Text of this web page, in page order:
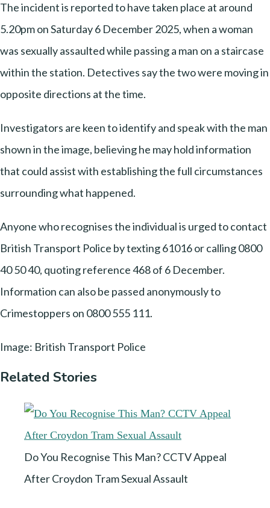
The incident is reported to have taken place at around
5.20pm on Saturday 6 December 2025, when a woman
was sexually assaulted while passing a man on a staircase
within the station. Detectives say the two were moving in
opposite directions at the time.
Investigators are keen to identify and speak with the man
shown in the image, believing he may hold information
that could assist with establishing the full circumstances
surrounding what happened.
Anyone who recognises the individual is urged to contact
British Transport Police by texting 61016 or calling 0800
40 50 40, quoting reference 468 of 6 December.
Information can also be passed anonymously to
Crimestoppers on 0800 555 111.
Image: British Transport Police
Related Stories
Do You Recognise This Man? CCTV Appeal
After Croydon Tram Sexual Assault